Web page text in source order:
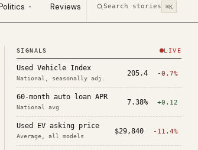
▾ Reviews Search stories ⌘K
SIGNALS LIVE
Used Vehicle Index
National, seasonally adj.
205.4 -0.7%
60-month auto loan APR
National avg
7.38% +0.12
Used EV asking price
Average, all models
$29,840 -11.4%